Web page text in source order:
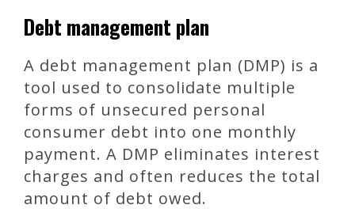
Debt management plan
A debt management plan (DMP) is a
tool used to consolidate multiple
forms of unsecured personal
consumer debt into one monthly
payment. A DMP eliminates interest
charges and often reduces the total
amount of debt owed.